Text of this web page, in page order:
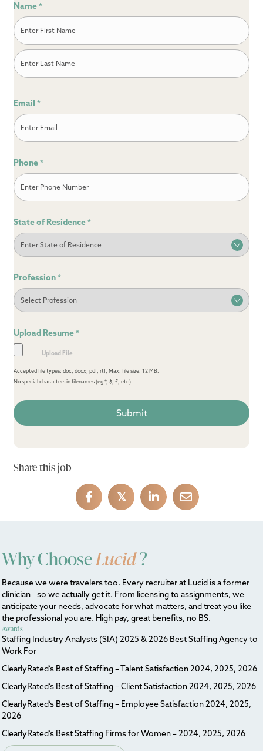
Name *
First
Email *
Phone *
State of Residence *
Profession *
Upload Resume *
Accepted file types: doc, docx, pdf, rtf, Max. file size: 12 MB.
No special characters in filenames (eg *, $, £, etc)
Share this job
𝕏
Why ChooseLucid?
Because we were travelers too. Every recruiter at Lucid is a former
clinician—so we actually get it. From licensing to assignments, we
anticipate your needs, advocate for what matters, and treat you like
the professional you are. High pay, great benefits, no BS.
Awards
Staffing Industry Analysts (SIA) 2025 & 2026 Best Staffing Agency to
Work For
ClearlyRated’s Best of Staffing – Talent Satisfaction 2024, 2025, 2026
ClearlyRated’s Best of Staffing – Client Satisfaction 2024, 2025, 2026
ClearlyRated’s Best of Staffing – Employee Satisfaction 2024, 2025,
2026
ClearlyRated’s Best Staffing Firms for Women – 2024, 2025, 2026